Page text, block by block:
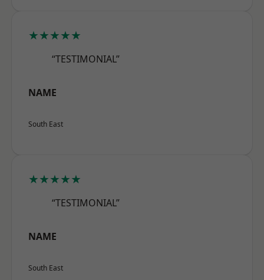
★★★★★
“TESTIMONIAL”
NAME
South East
★★★★★
“TESTIMONIAL”
NAME
South East